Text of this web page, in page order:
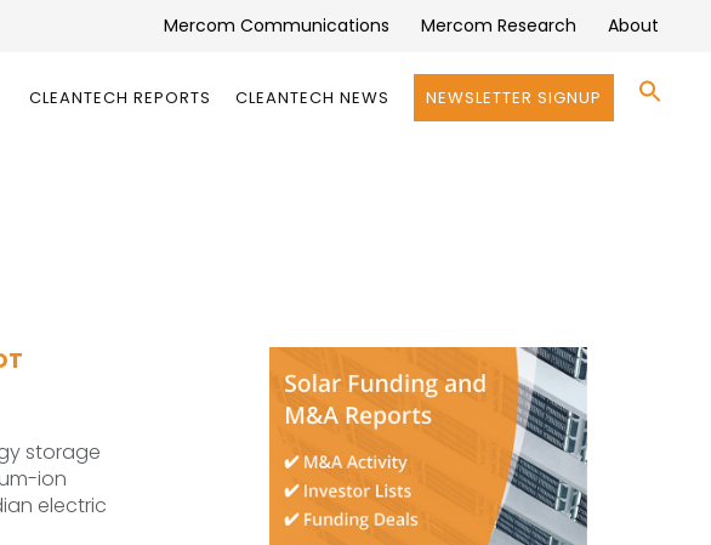
Mercom Communications Mercom Research About
CLEANTECH REPORTS CLEANTECH NEWS NEWSLETTER SIGNUP
storage
ion
electric